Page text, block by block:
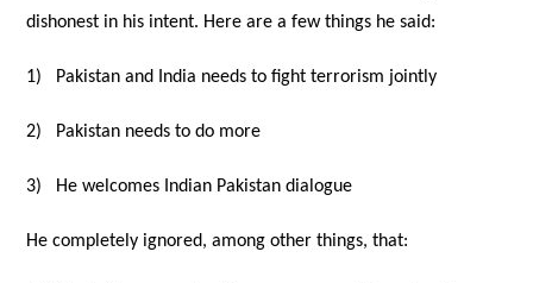
dishonest in his intent. Here are a few things he said:
1) Pakistan and India needs to fight terrorism jointly
2) Pakistan needs to do more
3) He welcomes Indian Pakistan dialogue
He completely ignored, among other things, that: